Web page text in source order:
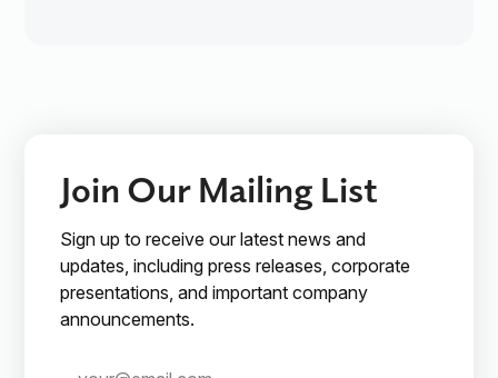
Join Our Mailing List
Sign up to receive our latest news and
updates, including press releases, corporate
presentations, and important company
announcements.